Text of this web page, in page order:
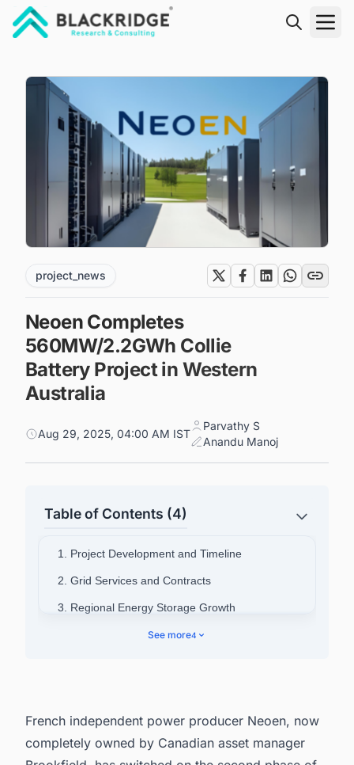
project_news
Neoen Completes
560MW/2.2GWh Collie
Battery Project in Western
Australia
Aug 29, 2025, 04:00 AM IST
Parvathy S
Anandu Manoj
Table of Contents (4)
1. Project Development and Timeline
2. Grid Services and Contracts
3. Regional Energy Storage Growth
4. Synergy's Battery Development Program
in Australia for business Opportunities.
See more4
French independent power producer Neoen, now
completely owned by Canadian asset manager